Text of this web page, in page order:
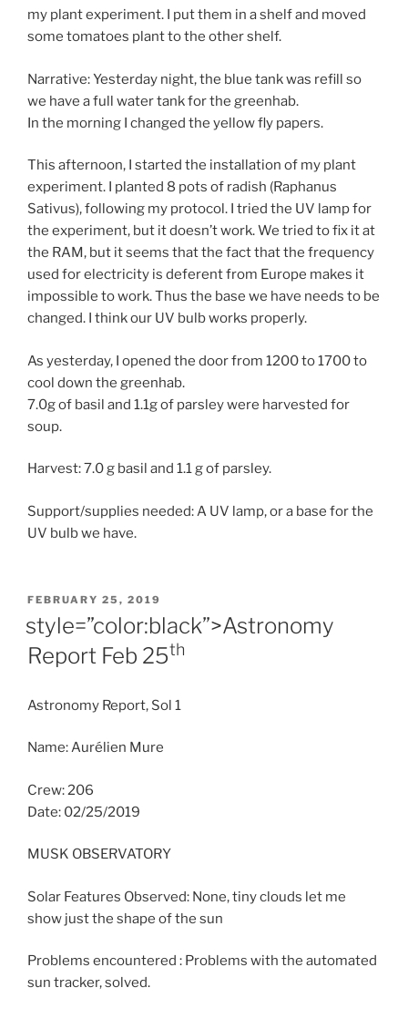
my plant experiment. I put them in a shelf and moved
some tomatoes plant to the other shelf.
Narrative: Yesterday night, the blue tank was refill so
we have a full water tank for the greenhab.
In the morning I changed the yellow fly papers.
This afternoon, I started the installation of my plant
experiment. I planted 8 pots of radish (Raphanus
Sativus), following my protocol. I tried the UV lamp for
the experiment, but it doesn’t work. We tried to fix it at
the RAM, but it seems that the fact that the frequency
used for electricity is deferent from Europe makes it
impossible to work. Thus the base we have needs to be
changed. I think our UV bulb works properly.
As yesterday, I opened the door from 1200 to 1700 to
cool down the greenhab.
7.0g of basil and 1.1g of parsley were harvested for
soup.
Harvest: 7.0 g basil and 1.1 g of parsley.
Support/supplies needed: A UV lamp, or a base for the
UV bulb we have.
POSTED
ON
FEBRUARY 25, 2019
style=”color:black”>Astronomy
Report Feb 25th
Astronomy Report, Sol 1
Name: Aurélien Mure
Crew: 206
Date: 02/25/2019
MUSK OBSERVATORY
Solar Features Observed: None, tiny clouds let me
show just the shape of the sun
Problems encountered : Problems with the automated
sun tracker, solved.